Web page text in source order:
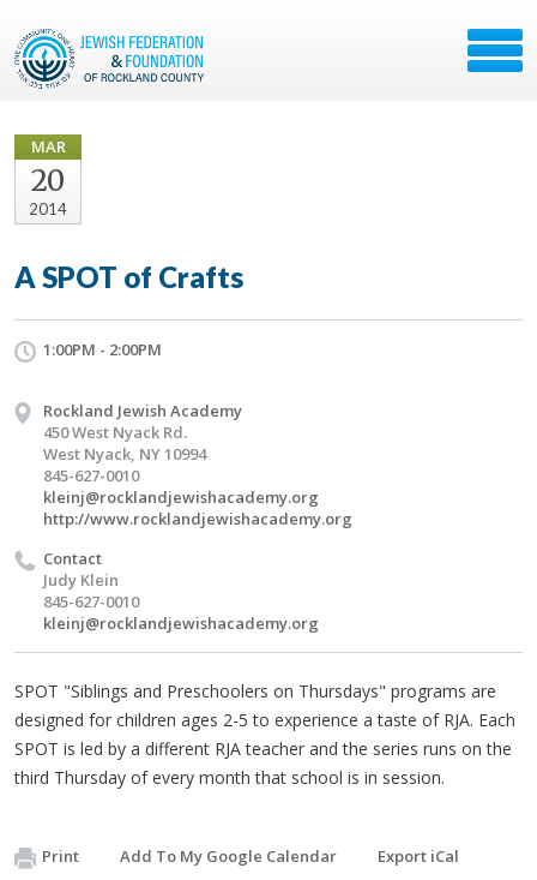
MAR
20
2014
A SPOT of Crafts
1:00PM - 2:00PM
Rockland Jewish Academy
450 West Nyack Rd.
West Nyack, NY 10994
845-627-0010
kleinj@rocklandjewishacademy.org
http://www.rocklandjewishacademy.org
Contact
Judy Klein
845-627-0010
kleinj@rocklandjewishacademy.org
SPOT "Siblings and Preschoolers on Thursdays" programs are
designed for children ages 2-5 to experience a taste of RJA. Each
SPOT is led by a different RJA teacher and the series runs on the
third Thursday of every month that school is in session.
Print Add To My Google Calendar Export iCal